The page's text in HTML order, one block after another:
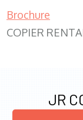
Brochure
COPIER
JR